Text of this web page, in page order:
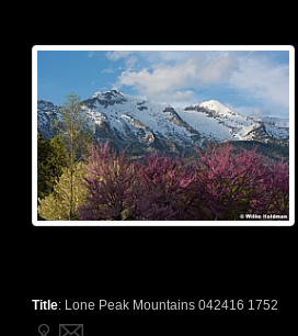
Title: Lone Peak Mountains 042416 1752